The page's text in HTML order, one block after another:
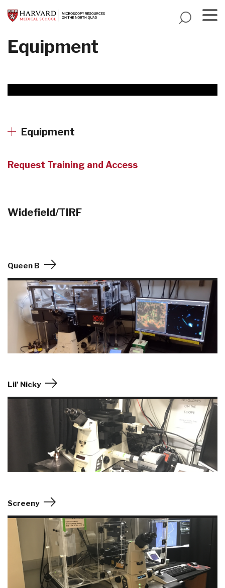
to
content
Equipment
Equipment
Request Training and Access
Widefield/TIRF
Queen B
Lil' Nicky
Screeny